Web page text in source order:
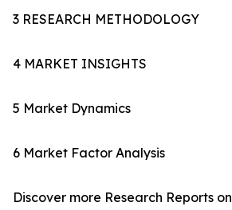
3 RESEARCH METHODOLOGY
4 MARKET INSIGHTS
5 Market Dynamics
6 Market Factor Analysis
Discover more Research Reports on